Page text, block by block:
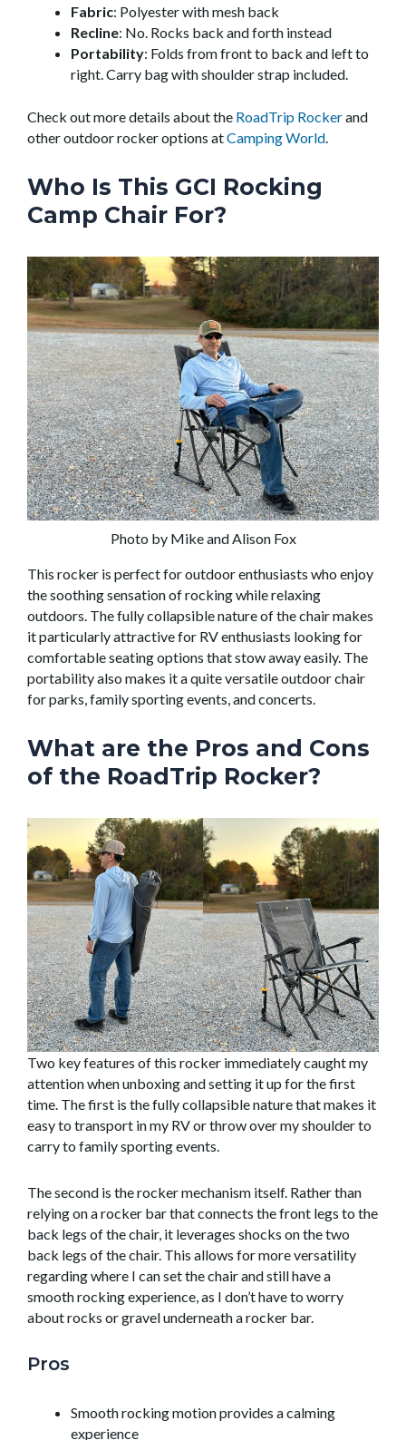
Fabric: Polyester with mesh back
Recline: No. Rocks back and forth instead
Portability: Folds from front to back and left to
right. Carry bag with shoulder strap included.
Check out more details about the RoadTrip Rockerand
other outdoor rocker options atCamping World
Who Is This GCI Rocking
Camp Chair For?
Photo by Mike and Alison Fox
This rocker is perfect for outdoor enthusiasts who enjoy
the soothing sensation of rocking while relaxing
outdoors. The fully collapsible nature of the chair makes
it particularly attractive for RV enthusiasts looking for
comfortable seating options that stow away easily. The
portability also makes it a quite versatile outdoor chair
for parks, family sporting events, and concerts.
What are the Pros and Cons
of the RoadTrip Rocker?
Two key features of this rocker immediately caught my
attention when unboxing and setting it up for the first
time. The first is the fully collapsible nature that makes it
easy to transport in my RV or throw over my shoulder to
carry to family sporting events.
The second is the rocker mechanism itself. Rather than
relying on a rocker bar that connects the front legs to the
back legs of the chair, it leverages shocks on the two
back legs of the chair. This allows for more versatility
regarding where I can set the chair and still have a
smooth rocking experience, as I don’t have to worry
about rocks or gravel underneath a rocker bar.
Pros
Smooth rocking motion provides a calming
experience